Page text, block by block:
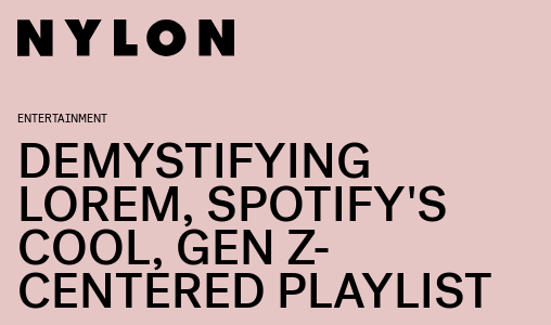
ENTERTAINMENT
DEMYSTIFYING
LOREM, SPOTIFY'S
COOL, GEN Z-
CENTERED PLAYLIST